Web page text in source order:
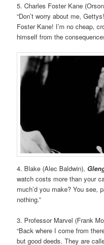
5. Charles Foster Kane
“Don’t worry about me,
Foster Kane! I’m no cheap,
himself from the
4. Blake (Alec Baldwin),
watch costs more than your
much’d you make? You see,
nothing.”
3. Professor Marvel (Frank
“Back where I come from
but good deeds. They are